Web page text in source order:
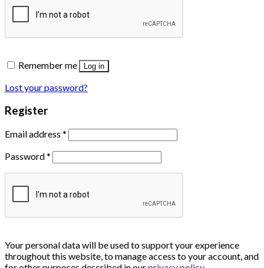
Remember me Log in
Lost your password?
Register
Email address *
Password*
Your personal data will be used to support your experience
throughout this website, to manage access to your account, and